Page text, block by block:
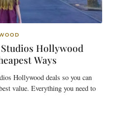
Hollywood
Ways
Hollywood deals so you can
value. Everything you need to